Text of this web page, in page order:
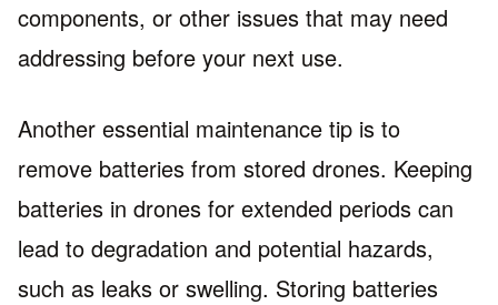
components, or other issues that may need
addressing before your next use.
Another essential maintenance tip is to
remove batteries from stored drones. Keeping
batteries in drones for extended periods can
lead to degradation and potential hazards,
such as leaks or swelling. Storing batteries